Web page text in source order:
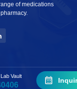
of medications
Vault